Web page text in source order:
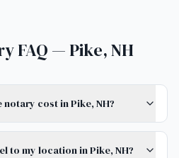
FAQ — Pike, NH
cost in Pike, NH?
to my location in Pike, NH?